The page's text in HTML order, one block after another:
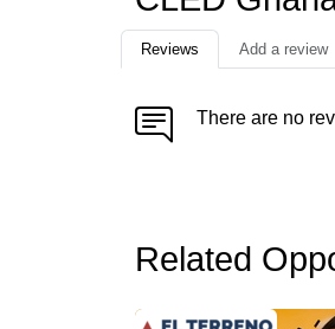
Reviews Add a review
There are no
Related